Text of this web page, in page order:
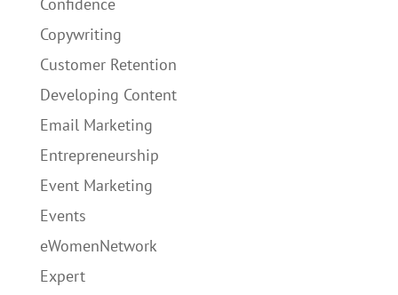
Confidence
Copywriting
Customer Retention
Developing Content
Email Marketing
Entrepreneurship
Event Marketing
Events
eWomenNetwork
Expert